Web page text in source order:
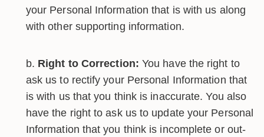
your Personal Information that is with us along
with other supporting information.
Right to Correction: You have the right to
ask us to rectify your Personal Information that
is with us that you think is inaccurate. You also
have the right to ask us to update your Personal
Information that you think is incomplete or out-